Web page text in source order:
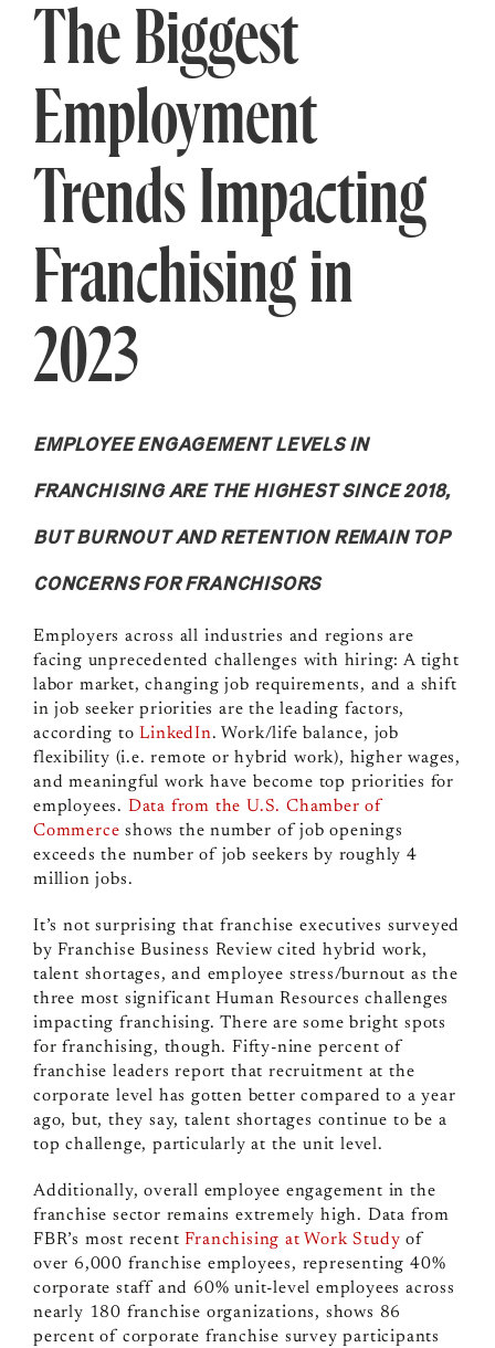
The Biggest
Employment
Trends Impacting
Franchising in
2023
EMPLOYEE ENGAGEMENT LEVELS IN
FRANCHISING ARE THE HIGHEST SINCE 2018,
BUT BURNOUT AND RETENTION REMAIN TOP
CONCERNS FOR FRANCHISORS
Employers across all industries and regions are
facing unprecedented challenges with hiring: A tight
labor market, changing job requirements, and a shift
in job seeker priorities are the leading factors,
according toLinkedIn. Work/life balance, job
flexibility (i.e. remote or hybrid work), higher wages,
and meaningful work have become top priorities for
employees. Data from the U.S. Chamber of
Commerce shows the number of job openings
exceeds the number of job seekers by roughly 4
million jobs.
It’s not surprising that franchise executives surveyed
by Franchise Business Review cited hybrid work,
talent shortages, and employee stress/burnout as the
three most significant Human Resources challenges
impacting franchising.There are some bright spots
for franchising, though. Fifty-nine percent of
franchise leaders report that recruitment at the
corporate level has gotten better compared to a year
ago, but, they say, talent shortages continue to be a
top challenge, particularly at the unit level.
Additionally, overall employee engagement in the
franchise sector remains extremely high. Data from
FBR’s most recentFranchising at Work Study of
over 6,000 franchise employees, representing 40%
corporate staff and 60% unit-level employees across
nearly 180 franchise organizations, shows 86
percent of corporate franchise survey participants